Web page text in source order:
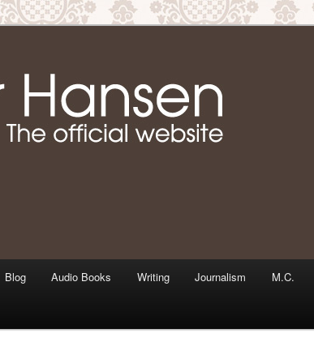
Hansen Website
Blog Audio Books Writing Journalism M.C.